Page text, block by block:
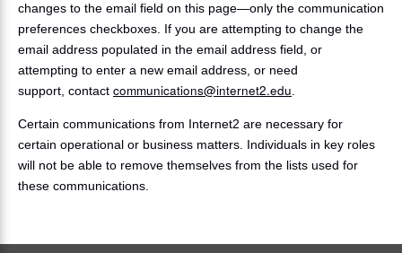
changes to the email field on this page—only the communication
preferences checkboxes. If you are attempting to change the
email address populated in the email address field, or
attempting to enter a new email address, or need
support, contact communications@internet2.edu.
Certain communications from Internet2 are necessary for
certain operational or business matters. Individuals in key roles
will not be able to remove themselves from the lists used for
these communications.